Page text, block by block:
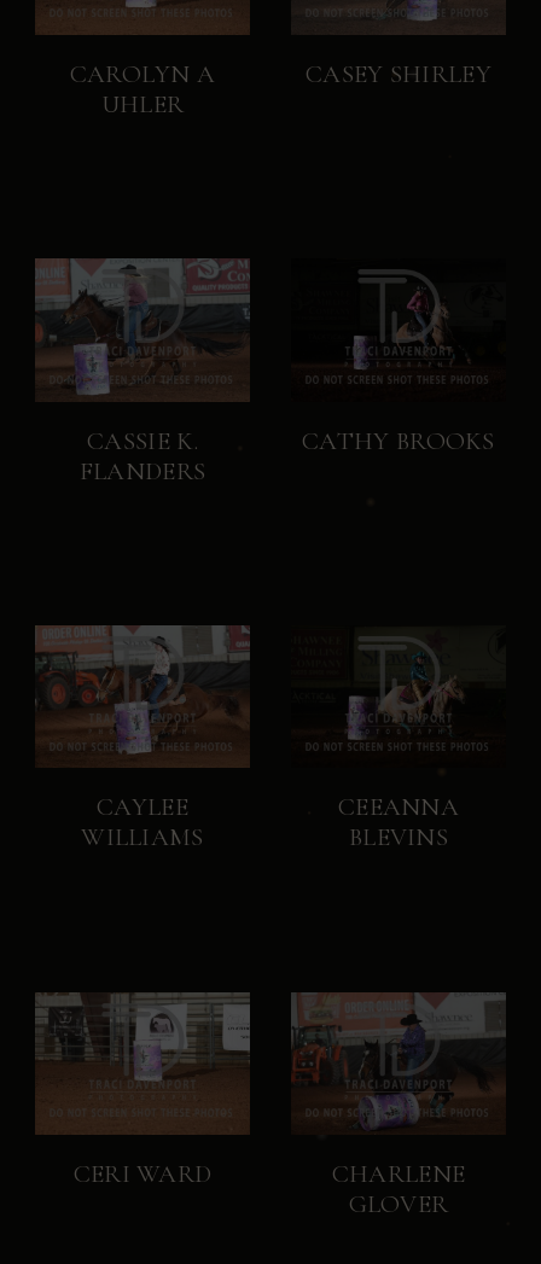
CAROLYN A
UHLER
CASEY SHIRLEY
CASSIE K.
FLANDERS
CATHY BROOKS
CAYLEE
WILLIAMS
CEEANNA
BLEVINS
CERI WARD
CHARLENE
GLOVER